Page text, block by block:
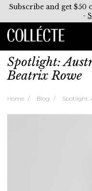
Subscribe and get
-
Spotlight:
Beatrix Rowe
Home Blog Spotlight: